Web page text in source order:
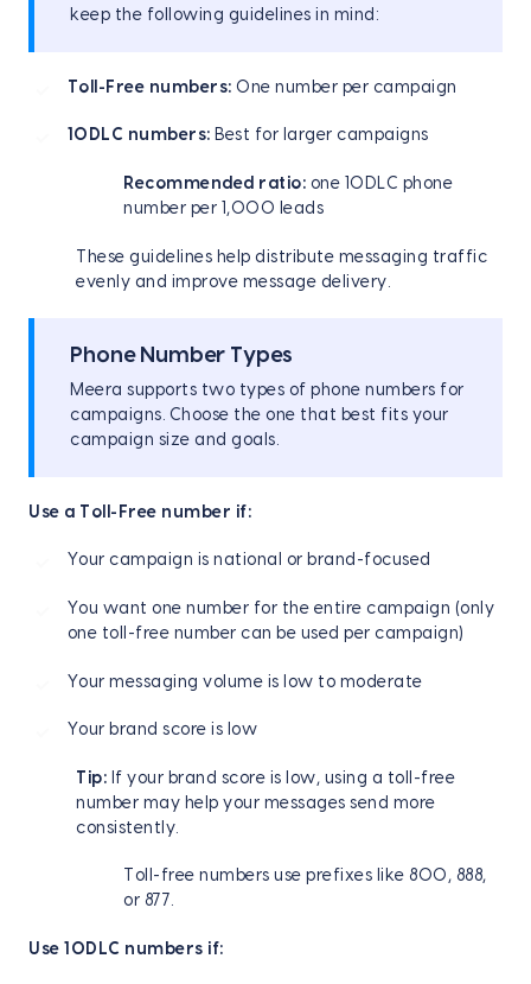
keep the following guidelines in mind:
Toll-Free numbers: One number per campaign
10DLC numbers: Best for larger campaigns
Recommended ratio: one 10DLC phone
number per 1,000 leads
These guidelines help distribute messaging traffic
evenly and improve message delivery.
Phone Number Types
Meera supports two types of phone numbers for
campaigns. Choose the one that best fits your
campaign size and goals.
Use a Toll-Free number if:
Your campaign is national or brand-focused
You want one number for the entire campaign (only
one toll-free number can be used per campaign)
Your messaging volume is low to moderate
Your brand score is low
Tip: If your brand score is low, using a toll-free
number may help your messages send more
consistently.
Toll-free numbers use prefixes like 800, 888,
or 877.
Use 10DLC numbers if: